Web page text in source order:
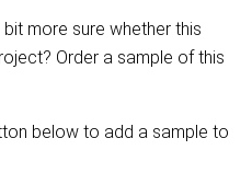
more sure whether this
Order a sample of this
below to add a sample to